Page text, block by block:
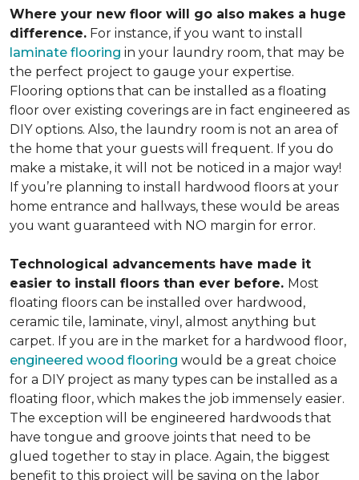
Where your new floor will go also makes a huge
difference. For instance, if you want to install
laminate flooring in your laundry room, that may be
the perfect project to gauge your expertise.
Flooring options that can be installed as a floating
floor over existing coverings are in fact engineered as
DIY options. Also, the laundry room is not an area of
the home that your guests will frequent. If you do
make a mistake, it will not be noticed in a major way!
If you’re planning to install hardwood floors at your
home entrance and hallways, these would be areas
you want guaranteed with NO margin for error.
Technological advancements have made it
easier to install floors than ever before. Most
floating floors can be installed over hardwood,
ceramic tile, laminate, vinyl, almost anything but
carpet. If you are in the market for a hardwood floor,
engineered wood flooring would be a great choice
for a DIY project as many types can be installed as a
floating floor, which makes the job immensely easier.
The exception will be engineered hardwoods that
have tongue and groove joints that need to be
glued together to stay in place. Again, the biggest
benefit to this project will be saving on the labor